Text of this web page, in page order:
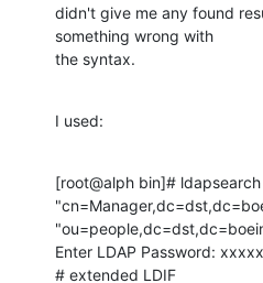
didn't give me any found
something wrong with
the syntax.
I used:
[root@alph bin]#
Enter LDAP Password:
# extended LDIF